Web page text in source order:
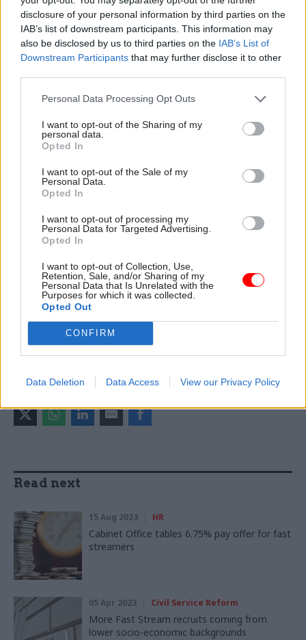
disclosure of your personal information by third parties on the
IAB’s list of downstream participants. This information may
also be disclosed by us to third parties on the IAB’s List of
Downstream Participants that may further disclose it to other
Personal Data Processing Opt Outs
I want to opt-out of the Sharing of my
personal data.
Opted In
I want to opt-out of the Sale of my
Personal Data.
Opted In
I want to opt-out of processing my
Personal Data for Targeted Advertising.
Opted In
I want to opt-out of Collection, Use,
Retention, Sale, and/or Sharing of my
Personal Data that Is Unrelated with the
Purposes for which it was collected.
Opted Out
CONFIRM
Data Deletion Data Access View our Privacy Policy
The Cabinet Office has also confirmed that it is
still aiming for science, technology, engineering
and mathematics grads to make uphalf of all fast
Applications for the 2024 Fast Stream open at
noon on 12 October and close at the same time on
9 November.
Read the most recent articles written by Tevye
Markson -
announced
Cabinet Office Fast stream
CATEGORIES
Civil Service Reform
Read next
15 Aug 2023 HR
Cabinet Office tables 6.75% pay offer for fast
streamers
05 Apr 2023 Civil Service Reform
More Fast Stream recruits coming from
lower socio-economic backgrounds